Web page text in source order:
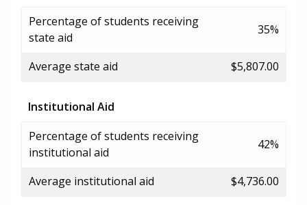
Percentage of students receiving
state aid
35%
Average state aid $5,807.00
Institutional Aid
Percentage of students receiving
institutional aid
42%
Average institutional aid $4,736.00